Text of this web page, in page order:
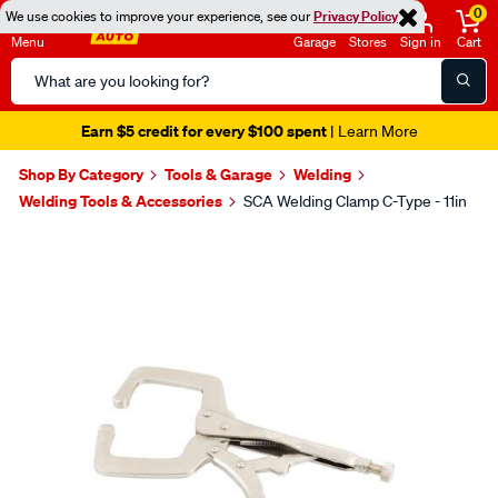
We use cookies to improve your experience, see ourPrivacy Policy
Menu
Search
Catalog
Garage Stores Sign in
0
Cart
Earn $5 credit for every $100 spent| Learn More
Shop By Category Tools & Garage
Welding
Welding Tools & Accessories
SCA Welding Clamp C-Type - 11in